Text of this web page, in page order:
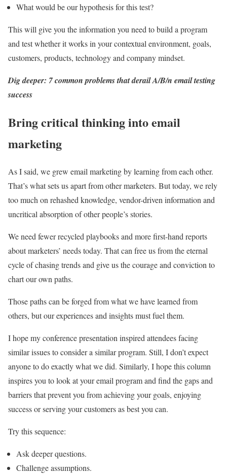
What would be our hypothesis for this test?
This will give you the information you need to build a program
and test whether it works in your contextual environment, goals,
customers, products, technology and company mindset.
Dig deeper: 7 common problems that derail A/B/n email testing
success
Bring critical thinking into email
marketing
As I said, we grew email marketing by learning from each other.
That’s what sets us apart from other marketers. But today, we rely
too much on rehashed knowledge, vendor-driven information and
uncritical absorption of other people’s stories.
We need fewer recycled playbooks and more first-hand reports
about marketers’ needs today. That can free us from the eternal
cycle of chasing trends and give us the courage and conviction to
chart our own paths.
Those paths can be forged from what we have learned from
others, but our experiences and insights must fuel them.
I hope my conference presentation inspired attendees facing
similar issues to consider a similar program. Still, I don’t expect
anyone to do exactly what we did. Similarly, I hope this column
inspires you to look at your email program and find the gaps and
barriers that prevent you from achieving your goals, enjoying
success or serving your customers as best you can.
Try this sequence:
Ask deeper questions.
Challenge assumptions.